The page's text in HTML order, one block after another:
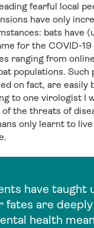
fearful local
have only
bats have
for the COVID-19
ranging from
populations. Such
on fact, are easily
to one virologist I
the threats of
only learnt to
have taught
fates are
health